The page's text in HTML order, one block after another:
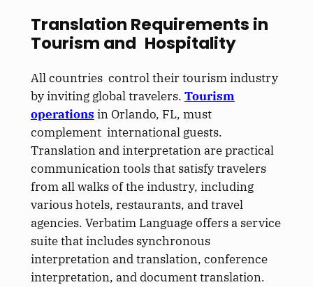
Translation Requirements in
Tourism and Hospitality
All countries control their tourism industry
by inviting global travelers. Tourism
operations in Orlando, FL, must
complement international guests.
Translation and interpretation are practical
communication tools that satisfy travelers
from all walks of the industry, including
various hotels, restaurants, and travel
agencies. Verbatim Language offers a service
suite that includes synchronous
interpretation and translation, conference
interpretation, and document translation.